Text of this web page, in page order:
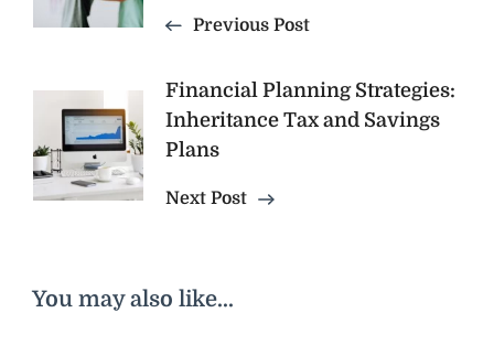
Previous Post
Financial Planning Strategies:
Inheritance Tax and Savings
Plans
Next Post
You may also like...